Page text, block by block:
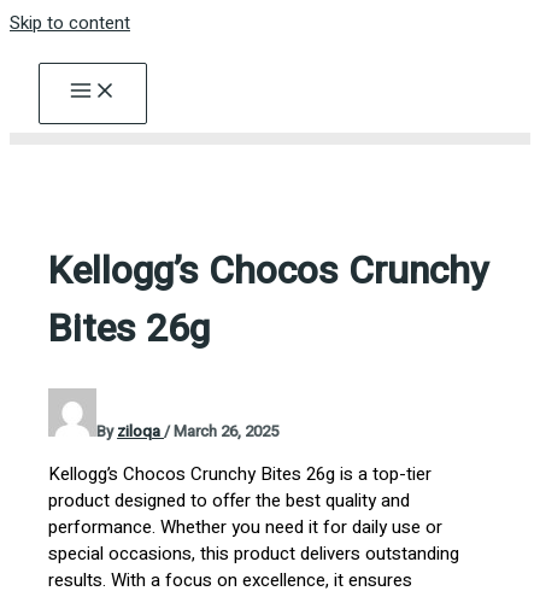
Skip to content
Kellogg’s Chocos Crunchy
Bites 26g
Byziloqa/March 26, 2025
Kellogg’s Chocos Crunchy Bites 26g is a top-tier
product designed to offer the best quality and
performance. Whether you need it for daily use or
special occasions, this product delivers outstanding
results. With a focus on excellence, it ensures